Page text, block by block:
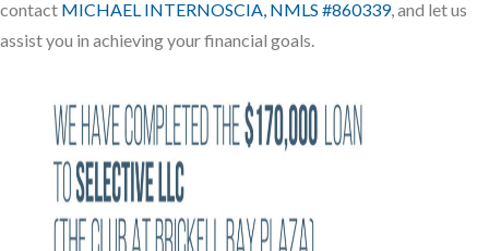
contact MICHAEL INTERNOSCIA, NMLS #860339, and let us
assist you in achieving your financial goals.